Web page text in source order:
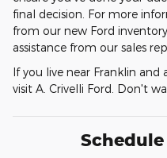
final decision. For more
from our new Ford
assistance from our sales
If you live near Franklin and
visit A. Crivelli Ford. Don't